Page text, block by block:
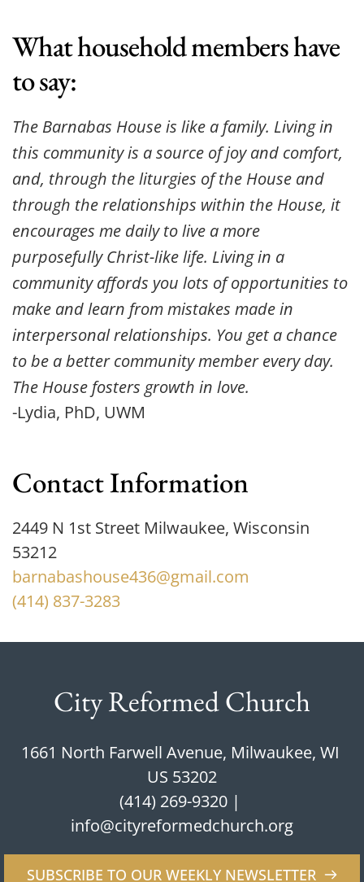
What household members have
to say:
The Barnabas House is like a family. Living in
this community is a source of joy and comfort,
and, through the liturgies of the House and
through the relationships within the House, it
encourages me daily to live a more
purposefully Christ-like life. Living in a
community affords you lots of opportunities to
make and learn from mistakes made in
interpersonal relationships. You get a chance
to be a better community member every day.
The House fosters growth in love.
-Lydia, PhD, UWM
Contact Information
2449 N 1st Street Milwaukee, Wisconsin
53212
barnabashouse436@gmail.com
(414) 837-3283
City Reformed Church
1661 North Farwell Avenue, Milwaukee, WI
US 53202
(414) 269-9320
info@cityreformedchurch.org
SUBSCRIBE TO OUR WEEKLY NEWSLETTER